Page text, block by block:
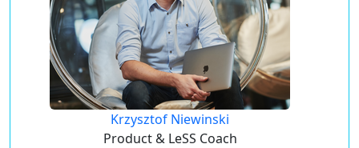
Krzysztof Niewinski
Product & LeSS Coach